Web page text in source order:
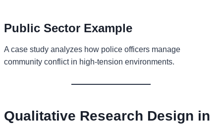
Public Sector Example
A case study analyzes how police officers manage
community conflict in high-tension environments.
Qualitative Research Design in